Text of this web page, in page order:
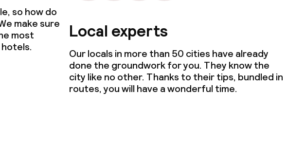
so how do
make sure
most
Local experts
Our locals in more than 50 cities have already
done the groundwork for you. They know the
city like no other. Thanks to their tips, bundled in
routes, you will have a wonderful time.